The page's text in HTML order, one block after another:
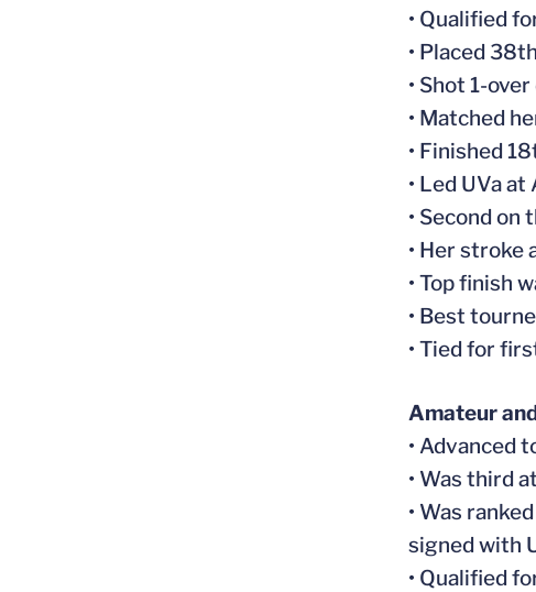
• Qualified
• Placed
• Shot 1-
• Matched
• Finished
• Led UVa
• Second
• Her stroke
• Top finish
• Best
• Tied for
Amateur
• Advanced
• Was third
• Was
signed with
• Qualified